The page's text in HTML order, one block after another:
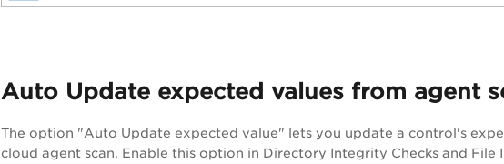
Auto Update expected values from agent
The option "Auto Update expected value" lets you update a control's
cloud agent scan. Enable this option in Directory Integrity Checks and File